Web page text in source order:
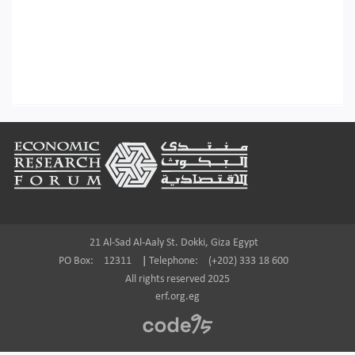
Footer
21 Al-Sad Al-Aaly St. Dokki, Giza Egypt
PO Box:
12311 Telephone:
(+202) 333 18 600
All rights reserved 2025
erf.org.eg